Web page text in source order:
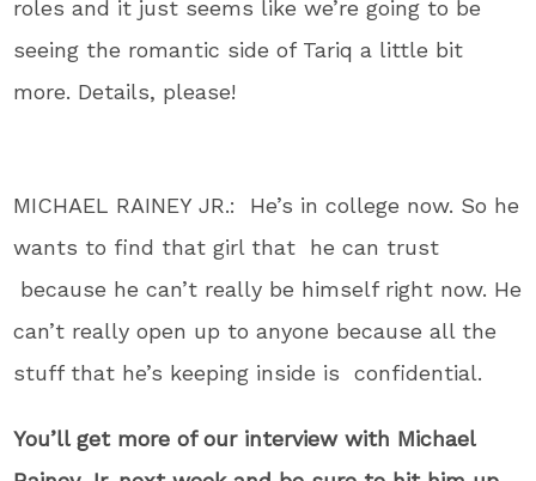
roles and it just seems like we’re going to be
seeing the romantic side of Tariq a little bit
more. Details, please!
MICHAEL RAINEY JR.: He’s in college now. So he
wants to find that girl that he can trust
because he can’t really be himself right now. He
can’t really open up to anyone because all the
stuff that he’s keeping inside is confidential.
You’ll get more of our interview with Michael